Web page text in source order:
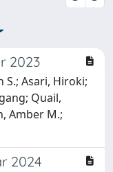
2023
S.; Asari, Hiroki;
Quail,
Amber M.;
2024